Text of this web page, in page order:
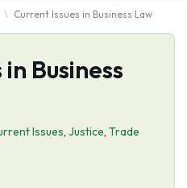
Current Issues in Business Law
Business
Issues, Justice, Trade